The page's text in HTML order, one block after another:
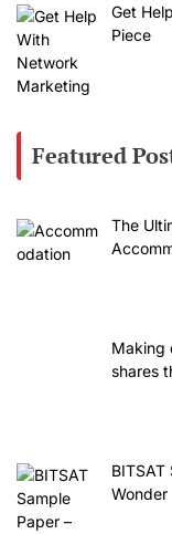
Get
Piece
Featured
The
Making
shares
BITSAT
Wonder